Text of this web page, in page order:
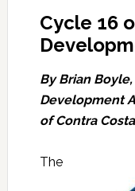
Cycle 16
By Brian
Development
of Contra
The